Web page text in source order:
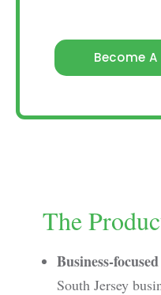
Become
The
Business-
South Jersey